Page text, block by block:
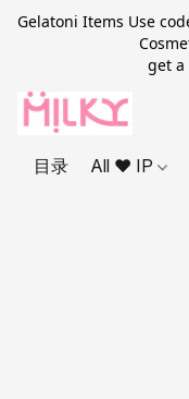
Gelatoni Items Use
Cosmetics
get a
目录 All ❤ IP